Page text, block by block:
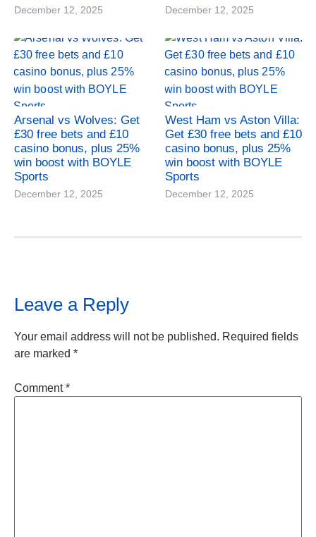
December 12, 2025 December 12, 2025
Arsenal vs Wolves: Get
£30 free bets and £10
casino bonus, plus 25%
win boost with BOYLE
Sports
December 12, 2025
West Ham vs Aston Villa:
Get £30 free bets and £10
casino bonus, plus 25%
win boost with BOYLE
Sports
December 12, 2025
Leave a Reply
Your email address will not be published. Required fields
are marked *
Comment*